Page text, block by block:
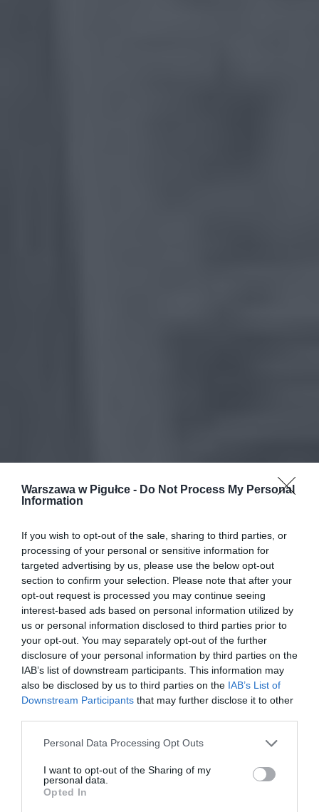
Warszawa w Pigułce - Do Not Process My Personal
Information
If you wish to opt-out of the sale, sharing to third parties, or
processing of your personal or sensitive information for
targeted advertising by us, please use the below opt-out
section to confirm your selection. Please note that after your
opt-out request is processed you may continue seeing
interest-based ads based on personal information utilized by
us or personal information disclosed to third parties prior to
your opt-out. You may separately opt-out of the further
disclosure of your personal information by third parties on the
IAB’s list of downstream participants. This information may
also be disclosed by us to third parties on the IAB’s List of
Downstream Participants that may further disclose it to other
Personal Data Processing Opt Outs
I want to opt-out of the Sharing of my
personal data.
Opted In